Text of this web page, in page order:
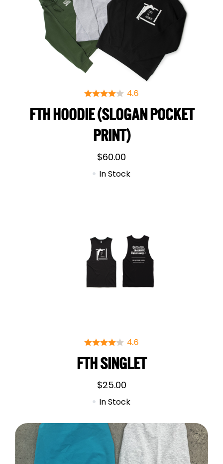
FTH HOODIE (SLOGAN POCKET
PRINT)
$60.00
In Stock
FTH SINGLET
$25.00
In Stock